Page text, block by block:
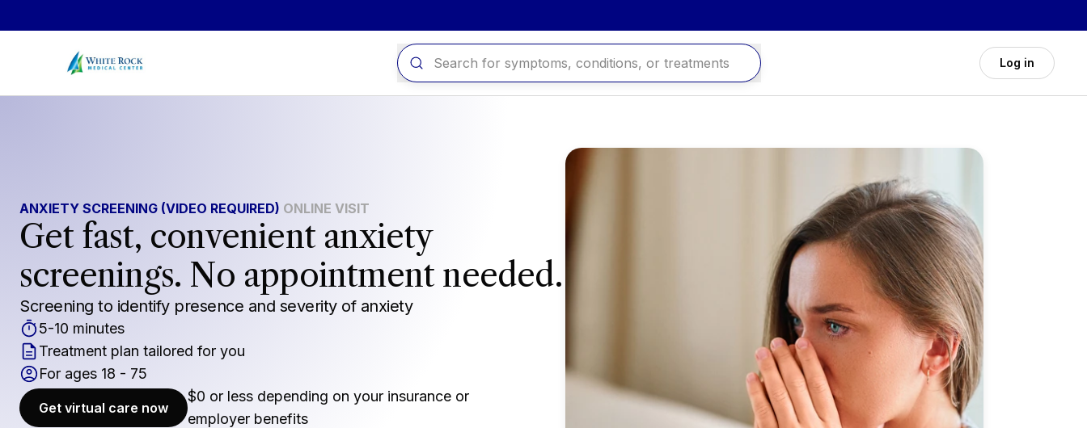
Log in
ANXIETY SCREENING (VIDEO REQUIRED) ONLINE VISIT
Get fast, convenient anxiety
screenings. No appointment needed.
Screening to identify presence and severity of anxiety
5-10 minutes
Treatment plan tailored for you
For ages 18 - 75
Get virtual care now
$0 or less depending on your insurance or
employer benefits